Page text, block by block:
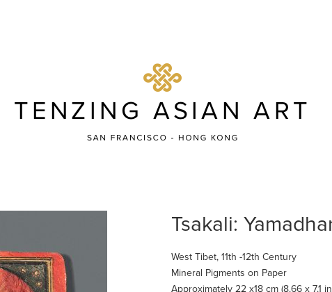
Tsakali:
West Tibet, 11th -12th Century
Mineral Pigments on Paper
Approximately 22 x18 cm (8.66 x 7.1